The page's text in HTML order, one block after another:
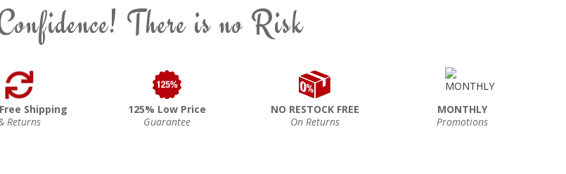
There is no Risk
Shipping
Returns
125% Low Price
Guarantee
NO RESTOCK FREE
On Returns
MONTHLY
Promotions